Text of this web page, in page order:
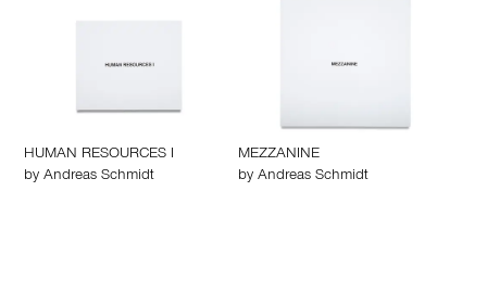
HUMAN RESOURCES I
by Andreas Schmidt
MEZZANINE
by Andreas Schmidt